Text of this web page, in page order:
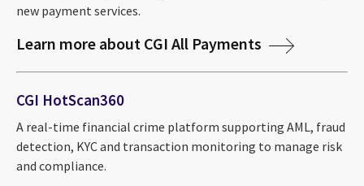
new payment services.
Learn more about CGI All Payments
CGI HotScan360
A real-time financial crime platform supporting AML, fraud
detection, KYC and transaction monitoring to manage risk
and compliance.